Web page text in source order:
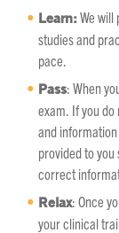
Learn:We will
studies and
pace.
Pass: When
exam. If you
and
provided to
correct
Relax: Once
your clinical